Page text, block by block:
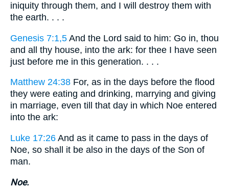
iniquity through them, and I will destroy them with
the earth. . . .
Genesis 7:1,5 And the Lord said to him: Go in, thou
and all thy house, into the ark: for thee I have seen
just before me in this generation. . . .
Matthew 24:38 For, as in the days before the flood
they were eating and drinking, marrying and giving
in marriage, even till that day in which Noe entered
into the ark:
Luke 17:26 And as it came to pass in the days of
Noe, so shall it be also in the days of the Son of
man.
Noe.